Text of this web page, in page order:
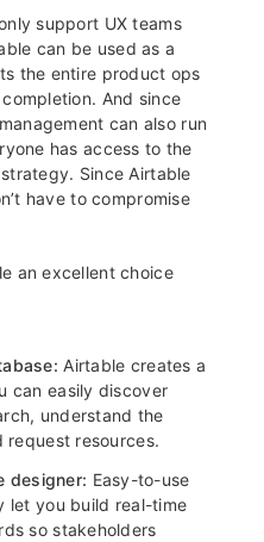
support UX teams
can be used as a
the entire product ops
And since
can also run
has access to the
Since Airtable
have to compromise
an excellent choice
Airtable creates a
can easily discover
understand the
resources.
designer: Easy-to-use
let you build real-time
so stakeholders